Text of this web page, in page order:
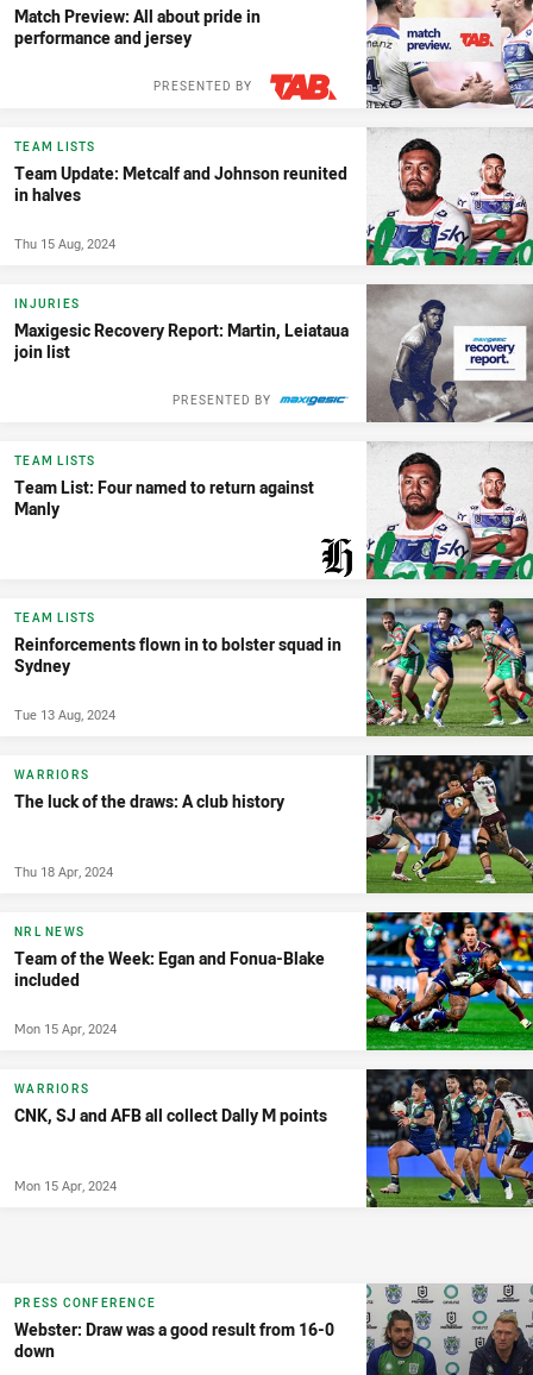
Match Preview: All about pride in
performance and jersey
PRESENTED BY
TEAM LISTS
Team Update: Metcalf and Johnson reunited
in halves
Thu 15 Aug, 2024
INJURIES
Maxigesic Recovery Report: Martin, Leiataua
join list
PRESENTED BY
TEAM LISTS
Team List: Four named to return against
Manly
TEAM LISTS
Reinforcements flown in to bolster squad in
Sydney
Tue 13 Aug, 2024
WARRIORS
The luck of the draws: A club history
Thu 18 Apr, 2024
NRL NEWS
Team of the Week: Egan and Fonua-Blake
included
Mon 15 Apr, 2024
WARRIORS
CNK, SJ and AFB all collect Dally M points
Mon 15 Apr, 2024
PRESS CONFERENCE
Webster: Draw was a good result from 16-0
down